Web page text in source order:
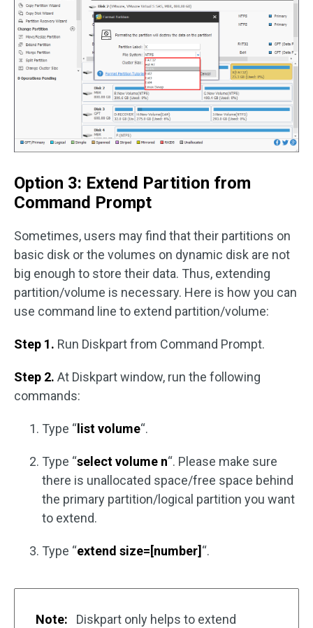
Option 3: Extend Partition from
Command Prompt
Sometimes, users may find that their partitions on
basic disk or the volumes on dynamic disk are not
big enough to store their data. Thus, extending
partition/volume is necessary. Here is how you can
use command line to extend partition/volume:
Step 1. Run Diskpart from Command Prompt.
Step 2. At Diskpart window, run the following
commands:
Type “ list volume“.
Type “select volume n“. Please make sure
there is unallocated space/free space behind
the primary partition/logical partition you want
to extend.
Type “extend size=[number] “.
Note:
Diskpart only helps to extend